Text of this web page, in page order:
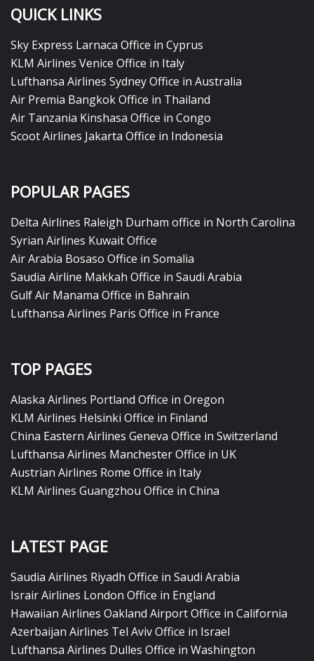
QUICK LINKS
Sky Express Larnaca Office in Cyprus
KLM Airlines Venice Office in Italy
Lufthansa Airlines Sydney Office in Australia
Air Premia Bangkok Office in Thailand
Air Tanzania Kinshasa Office in Congo
Scoot Airlines Jakarta Office in Indonesia
POPULAR PAGES
Delta Airlines Raleigh Durham office in North Carolina
Syrian Airlines Kuwait Office
Air Arabia Bosaso Office in Somalia
Saudia Airline Makkah Office in Saudi Arabia
Gulf Air Manama Office in Bahrain
Lufthansa Airlines Paris Office in France
TOP PAGES
Alaska Airlines Portland Office in Oregon
KLM Airlines Helsinki Office in Finland
China Eastern Airlines Geneva Office in Switzerland
Lufthansa Airlines Manchester Office in UK
Austrian Airlines Rome Office in Italy
KLM Airlines Guangzhou Office in China
LATEST PAGE
Saudia Airlines Riyadh Office in Saudi Arabia
Israir Airlines London Office in England
Hawaiian Airlines Oakland Airport Office in California
Azerbaijan Airlines Tel Aviv Office in Israel
Lufthansa Airlines Dulles Office in Washington